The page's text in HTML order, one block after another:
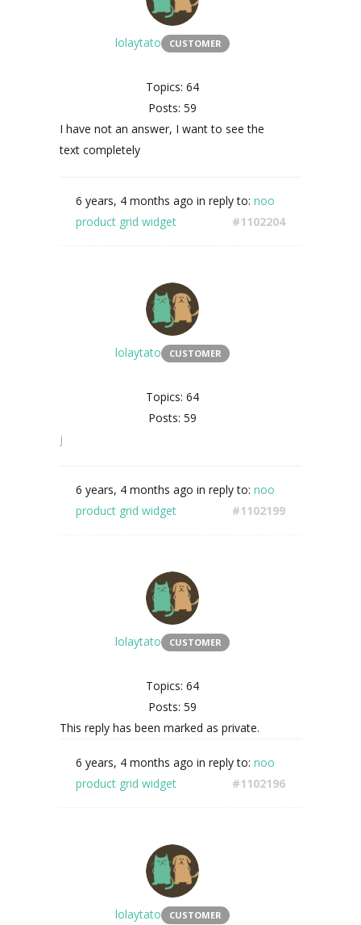
lolaytato CUSTOMER
Topics: 64
Posts: 59
I have not an answer, I want to see the
text completely
6 years, 4 months ago in reply to: noo
product grid widget
#1102204
lolaytato CUSTOMER
Topics: 64
Posts: 59
j
6 years, 4 months ago in reply to: noo
product grid widget
#1102199
lolaytato CUSTOMER
Topics: 64
Posts: 59
This reply has been marked as private.
6 years, 4 months ago in reply to: noo
product grid widget
#1102196
lolaytato CUSTOMER